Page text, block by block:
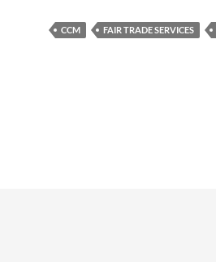
CCM FAIR TRADE SERVICES